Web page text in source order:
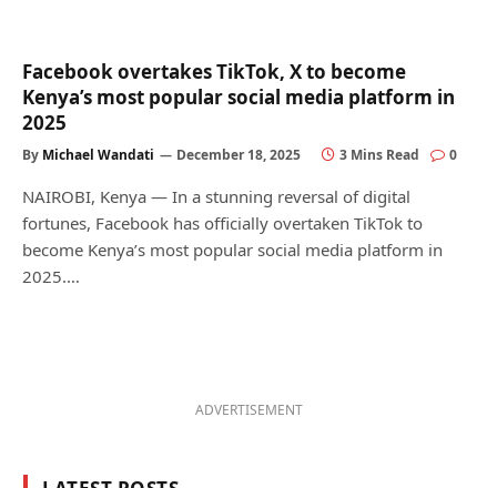
Facebook overtakes TikTok, X to become
Kenya’s most popular social media platform in
2025
By Michael Wandati December 18, 2025 3 Mins Read 0
NAIROBI, Kenya — In a stunning reversal of digital
fortunes, Facebook has officially overtaken TikTok to
become Kenya’s most popular social media platform in
2025.…
ADVERTISEMENT